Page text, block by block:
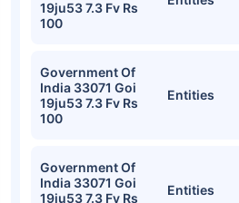
19ju53 7.3 Fv Rs
100
Government Of
India 33071 Goi
19ju53 7.3 Fv Rs
100
Entities
Government Of
India 33071 Goi
19ju53 7.3 Fv Rs
Entities